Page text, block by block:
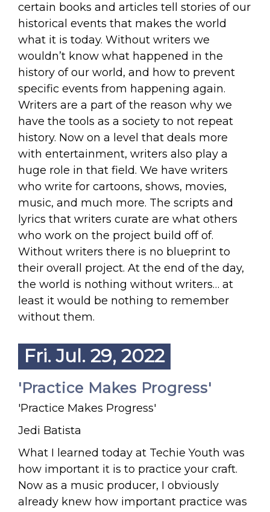
certain books and articles tell stories of our
historical events that makes the world
what it is today. Without writers we
wouldn’t know what happened in the
history of our world, and how to prevent
specific events from happening again.
Writers are a part of the reason why we
have the tools as a society to not repeat
history. Now on a level that deals more
with entertainment, writers also play a
huge role in that field. We have writers
who write for cartoons, shows, movies,
music, and much more. The scripts and
lyrics that writers curate are what others
who work on the project build off of.
Without writers there is no blueprint to
their overall project. At the end of the day,
the world is nothing without writers… at
least it would be nothing to remember
without them.
Fri. Jul. 29, 2022
'Practice Makes Progress'
'Practice Makes Progress'
Jedi Batista
What I learned today at Techie Youth was
how important it is to practice your craft.
Now as a music producer, I obviously
already knew how important practice was